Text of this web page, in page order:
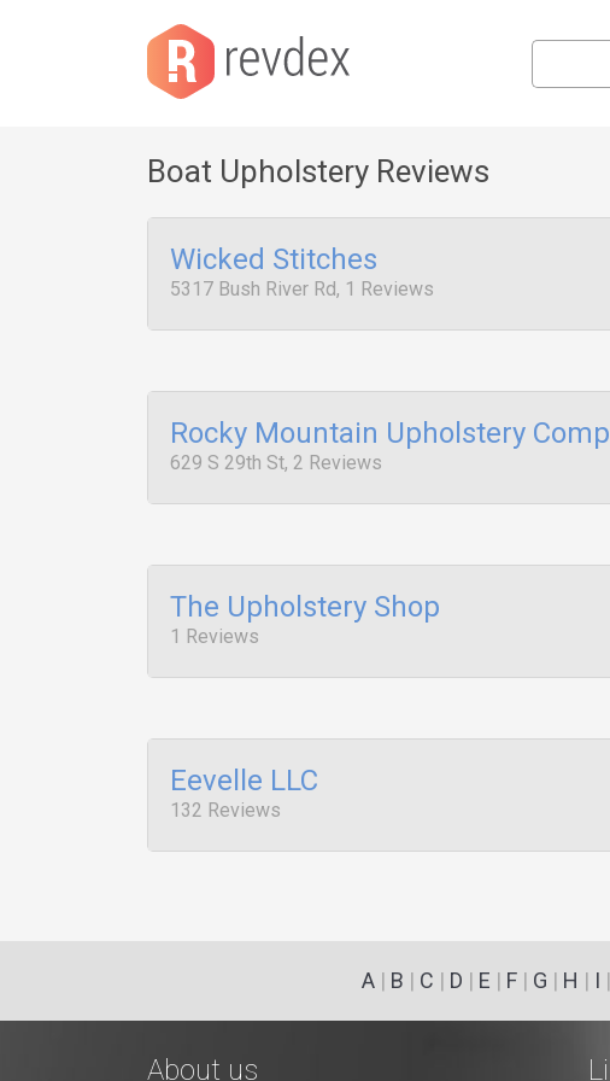
Boat Upholstery Reviews
Wicked Stitches
5317 Bush River Rd, 1 Reviews
Rocky Mountain Upholstery
629 S 29th St, 2 Reviews
The Upholstery Shop
1 Reviews
Eevelle LLC
132 Reviews
A| B | C | D | E | F| G | H | I |
About us